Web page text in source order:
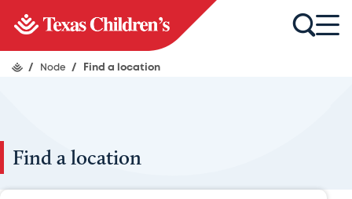
/ Node / Find a location
Find a location